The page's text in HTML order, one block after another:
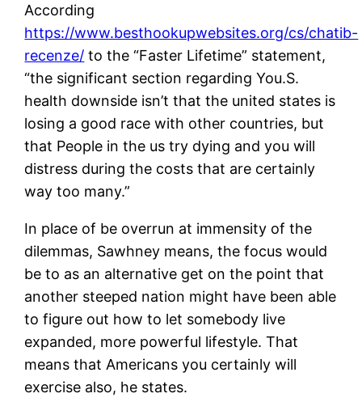
According
https://www.besthookupwebsites.org/cs/chatib-
recenze/ to the “Faster Lifetime” statement,
“the significant section regarding You.S.
health downside isn’t that the united states is
losing a good race with other countries, but
that People in the us try dying and you will
distress during the costs that are certainly
way too many.”
In place of be overrun at immensity of the
dilemmas, Sawhney means, the focus would
be to as an alternative get on the point that
another steeped nation might have been able
to figure out how to let somebody live
expanded, more powerful lifestyle. That
means that Americans you certainly will
exercise also, he states.